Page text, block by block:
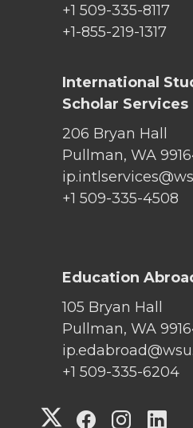
+1 509-335-8117
+1-855-219-1317
International
Scholar Services
206 Bryan Hall
Pullman, WA
+1 509-335-4508
Education
105 Bryan Hall
Pullman, WA
+1 509-335-6204
G G G